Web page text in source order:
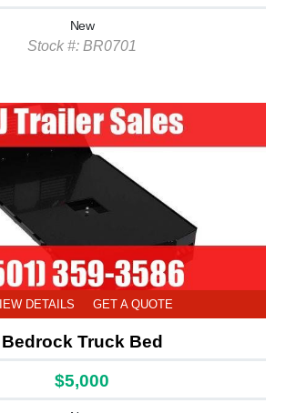
New
Stock #: BR0701
DETAILS GET A QUOTE
Bedrock Truck Bed
$5,000